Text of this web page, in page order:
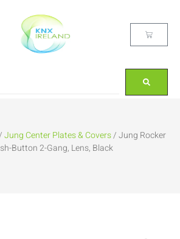
Jung Center Plates & Covers/ Jung Rocker
Button 2-Gang, Lens, Black